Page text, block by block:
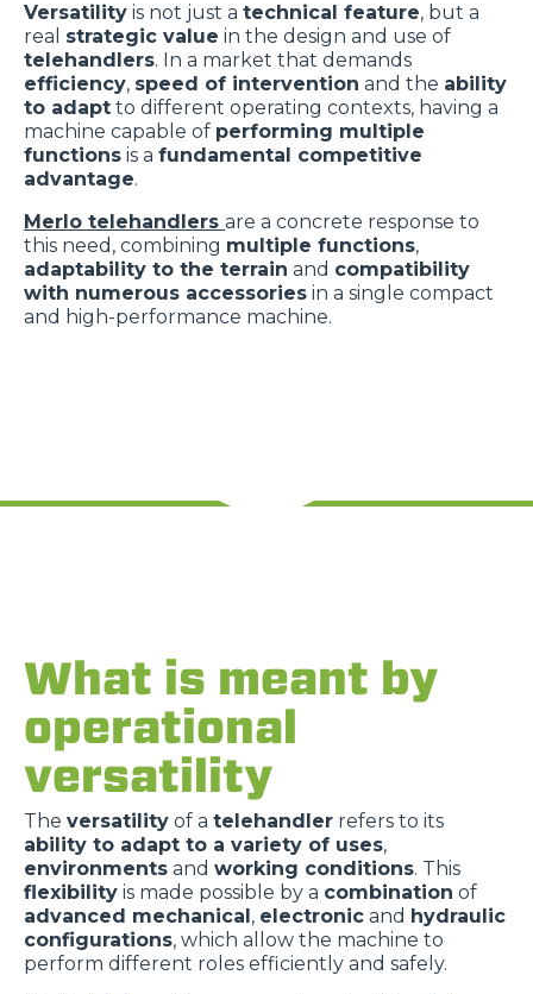
Versatility is not just a technical feature, but a
real strategic value in the design and use of
telehandlers. In a market that demands
efficiency, speed of intervention and the ability
to adapt to different operating contexts, having a
machine capable of performing multiple
functions is a fundamental competitive
advantage.
Merlo telehandlers are a concrete response to
this need, combining multiple functions,
adaptability to the terrain and compatibility
with numerous accessories in a single compact
and high-performance machine.
What is meant by
operational
versatility
The versatility of a telehandler refers to its
ability to adapt to a variety of uses,
environments and working conditions. This
flexibility is made possible by a combination of
advanced mechanical, electronic and hydraulic
configurations, which allow the machine to
perform different roles efficiently and safely.